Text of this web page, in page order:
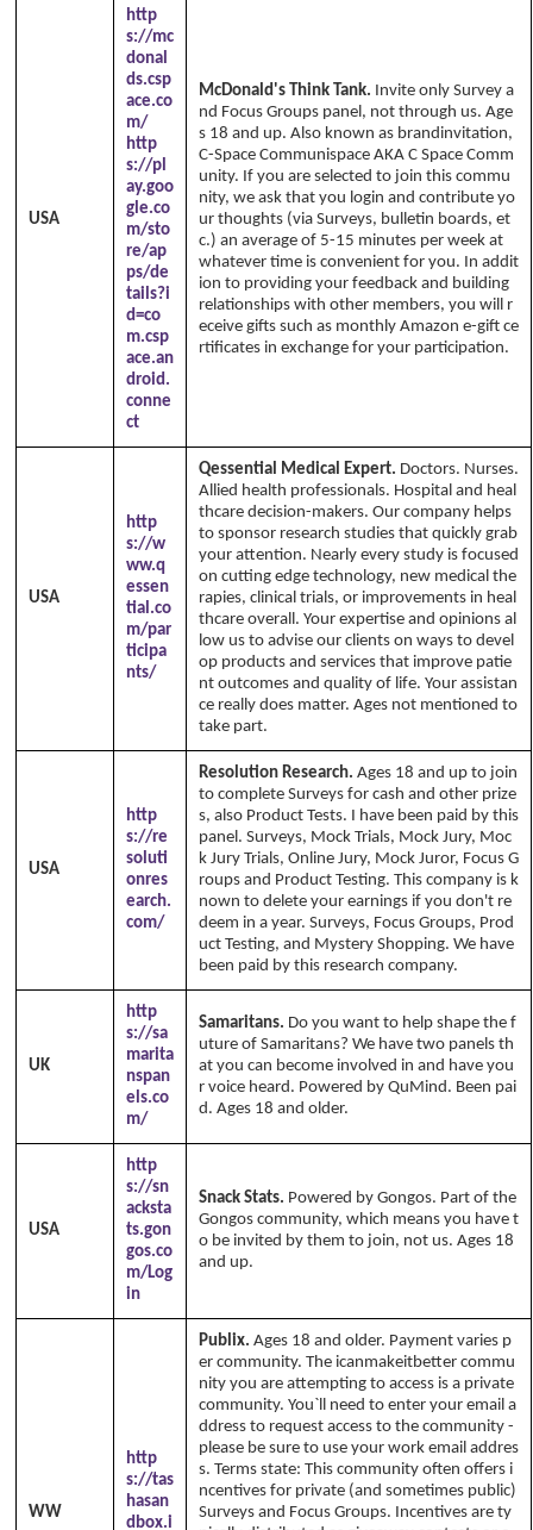
USA
http
s://mc
donal
ds.csp
ace.co
m/
http
s://pl
ay.goo
gle.co
m/sto
re/ap
ps/de
tails?i
d=co
m.csp
ace.an
droid.
conne
ct
McDonald's Think Tank. Invite only Survey a
nd Focus Groups panel, not through us. Age
s 18 and up. Also known as brandinvitation,
C-Space Communispace AKA C Space Comm
unity. If you are selected to join this commu
nity, we ask that you login and contribute yo
ur thoughts (via Surveys, bulletin boards, et
c.) an average of 5-15 minutes per week at
whatever time is convenient for you. In addit
ion to providing your feedback and building
relationships with other members, you will r
eceive gifts such as monthly Amazon e-gift ce
rtificates in exchange for your participation.
USA
http
s://w
ww.q
essen
tial.co
m/par
ticipa
nts/
Qessential Medical Expert. Doctors. Nurses.
Allied health professionals. Hospital and heal
thcare decision-makers. Our company helps
to sponsor research studies that quickly grab
your attention. Nearly every study is focused
on cutting edge technology, new medical the
rapies, clinical trials, or improvements in heal
thcare overall. Your expertise and opinions al
low us to advise our clients on ways to devel
op products and services that improve patie
nt outcomes and quality of life. Your assistan
ce really does matter. Ages not mentioned to
take part.
USA
http
s://re
soluti
onres
earch.
com/
Resolution Research. Ages 18 and up to join
to complete Surveys for cash and other prize
s, also Product Tests. I have been paid by this
panel. Surveys, Mock Trials, Mock Jury, Moc
k Jury Trials, Online Jury, Mock Juror, Focus G
roups and Product Testing. This company is k
nown to delete your earnings if you don't re
deem in a year. Surveys, Focus Groups, Prod
uct Testing, and Mystery Shopping. We have
been paid by this research company.
UK
http
s://sa
marita
nspan
els.co
m/
Samaritans. Do you want to help shape the f
uture of Samaritans? We have two panels th
at you can become involved in and have you
r voice heard. Powered by QuMind. Been pai
d. Ages 18 and older.
USA
http
s://sn
acksta
ts.gon
gos.co
m/Log
in
Snack Stats. Powered by Gongos. Part of the
Gongos community, which means you have t
o be invited by them to join, not us. Ages 18
and up.
WW
http
s://tas
hasan
dbox.i
Publix. Ages 18 and older. Payment varies p
er community. The icanmakeitbetter commu
nity you are attempting to access is a private
community. You`ll need to enter your email a
ddress to request access to the community -
please be sure to use your work email addres
s. Terms state: This community often offers i
ncentives for private (and sometimes public)
Surveys and Focus Groups. Incentives are ty